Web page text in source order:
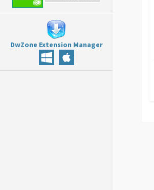
DwZone Extension Manager